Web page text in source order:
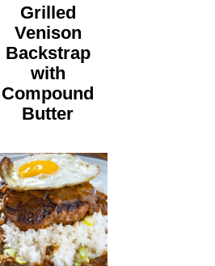
Grilled
Venison
Backstrap
with
Compound
Butter